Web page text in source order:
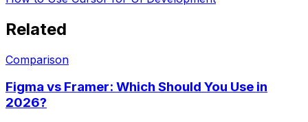
Related
Comparison
Figma vs Framer: Which Should You Use in
2026?